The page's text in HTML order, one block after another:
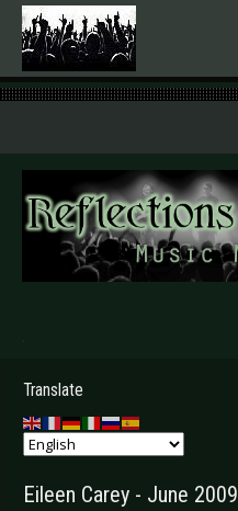
.
Translate
Eileen Carey - June 2009